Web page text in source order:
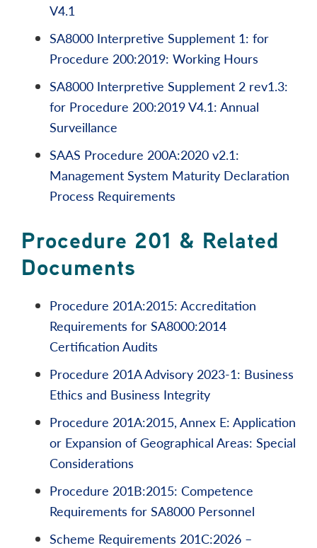
V4.1
SA8000 Interpretive Supplement 1: for
Procedure 200:2019: Working Hours
SA8000 Interpretive Supplement 2 rev1.3:
for Procedure 200:2019 V4.1: Annual
Surveillance
SAAS Procedure 200A:2020 v2.1:
Management System Maturity Declaration
Process Requirements
Procedure 201 & Related
Documents
Procedure 201A:2015: Accreditation
Requirements for SA8000:2014
Certification Audits
Procedure 201A Advisory 2023-1: Business
Ethics and Business Integrity
Procedure 201A:2015, Annex E: Application
or Expansion of Geographical Areas: Special
Considerations
Procedure 201B:2015: Competence
Requirements for SA8000 Personnel
Scheme Requirements 201C:2026 –